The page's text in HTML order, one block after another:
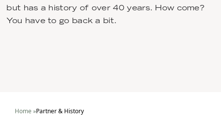
but has a history of over 40 years. How come?
You have to go back a bit.
Home »Partner & History